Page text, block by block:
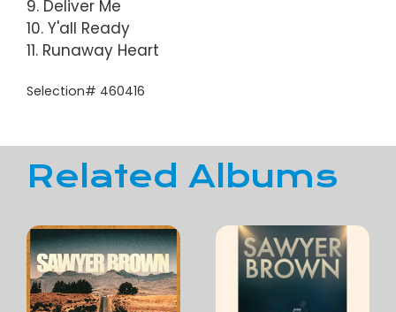
9. Deliver Me
10. Y'all Ready
11. Runaway Heart
Selection# 460416
Related Albums